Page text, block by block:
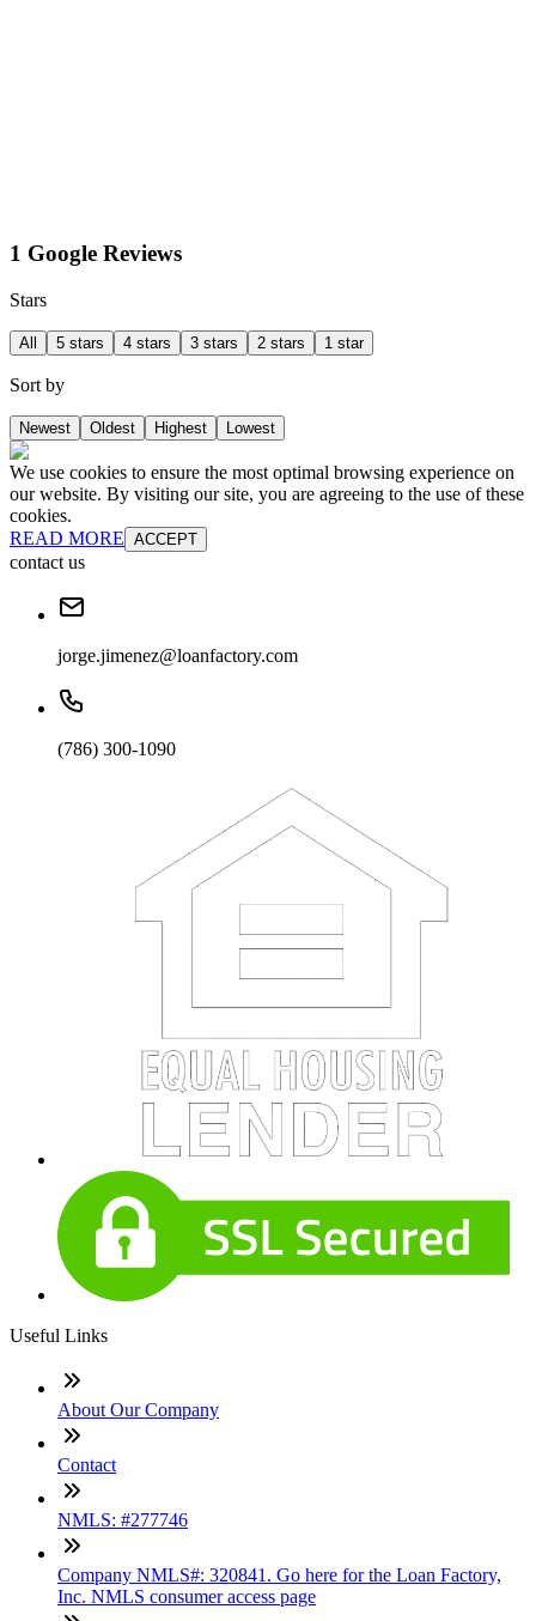
1 Google Reviews
Stars
All 5 stars 4 stars 3 stars 2 stars 1 star
Sort by
Newest Oldest Highest Lowest
We use cookies to ensure the most optimal browsing experience on
our website. By visiting our site, you are agreeing to the use of these
cookies.
READ MORE ACCEPT
contact us
jorge.jimenez@loanfactory.com
(786) 300-1090
Useful Links
About Our Company
Contact
NMLS: #277746
Company NMLS#: 320841. Go here for the Loan Factory,
Inc. NMLS consumer access page